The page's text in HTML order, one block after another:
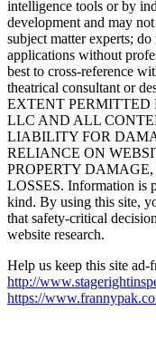
intelligence tools or by
development and may
subject matter experts;
applications without
best to cross-reference
theatrical consultant or
EXTENT PERMITTED
LLC AND ALL
LIABILITY FOR
RELIANCE ON
PROPERTY
LOSSES. Information is
kind. By using this site,
that safety-critical
website research.​​​​​​​​​​​​​​​​
Help us keep this site ad-
http://
https://